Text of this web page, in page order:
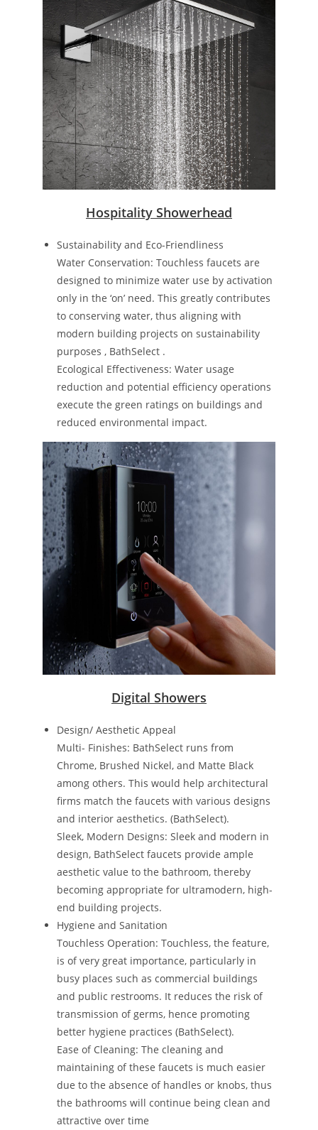
Hospitality Showerhead
Sustainability and Eco-Friendliness
Water Conservation: Touchless faucets are
designed to minimize water use by activation
only in the ‘on’ need. This greatly contributes
to conserving water, thus aligning with
modern building projects on sustainability
purposes​ ​, BathSelect​ ​.
Ecological Effectiveness: Water usage
reduction and potential efficiency operations
execute the green ratings on buildings and
reduced environmental impact.
Digital Showers
Design/ Aesthetic Appeal
Multi- Finishes: BathSelect runs from
Chrome, Brushed Nickel, and Matte Black
among others. This would help architectural
firms match the faucets with various designs
and interior aesthetics​. ​(BathSelect)​.
Sleek, Modern Designs: Sleek and modern in
design, BathSelect faucets provide ample
aesthetic value to the bathroom, thereby
becoming appropriate for ultramodern, high-
end building projects.
Hygiene and Sanitation
Touchless Operation: Touchless, the feature,
is of very great importance, particularly in
busy places such as commercial buildings
and public restrooms. It reduces the risk of
transmission of germs, hence promoting
better hygiene practices​ ​(BathSelect)​.
Ease of Cleaning: The cleaning and
maintaining of these faucets is much easier
due to the absence of handles or knobs, thus
the bathrooms will continue being clean and
attractive over time​